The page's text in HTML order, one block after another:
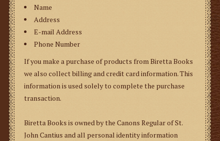
Name
Address
E-mail Address
Phone Number
If you make a purchase of products from Biretta Books
we also collect billing and credit card information. This
information is used solely to complete the purchase
transaction.
Biretta Books is owned by the Canons Regular of St.
John Cantius and all personal identity information